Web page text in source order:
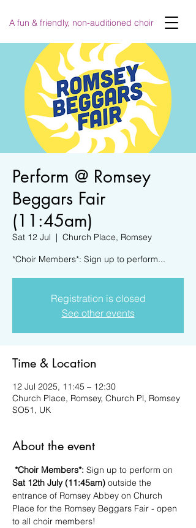
A fun & friendly, non-auditioned choir
Perform @ Romsey
Beggars Fair
(11:45am)
Sat 12 Jul
  |
Church Place, Romsey
*Choir Members*: Sign up to perform...
Registration is closed
See other events
Time & Location
12 Jul 2025, 11:45 – 12:30
Church Place, Romsey, Church Pl, Romsey
SO51, UK
About the event
*Choir Members*: Sign up to perform on
Sat 12th July (11:45am) outside the
entrance of Romsey Abbey on Church
Place for the Romsey Beggars Fair - open
to all choir members!